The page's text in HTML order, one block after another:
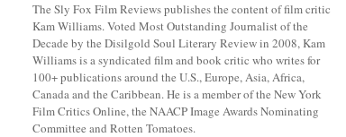
The Sly Fox Film Reviews publishes the content of film critic
Kam Williams. Voted Most Outstanding Journalist of the
Decade by the Disilgold Soul Literary Review in 2008, Kam
Williams is a syndicated film and book critic who writes for
100+ publications around the U.S., Europe, Asia, Africa,
Canada and the Caribbean. He is a member of the New York
Film Critics Online, the NAACP Image Awards Nominating
Committee and Rotten Tomatoes.